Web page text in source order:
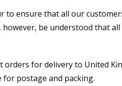
to ensure that all our
however, be understood that
orders for delivery to United
for postage and packing.